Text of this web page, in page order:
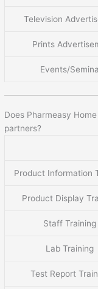
Television
Prints
Events/
Does Pharmeasy
partners?
Product Information
Product Display
Staff Training
Lab Training
Test Report